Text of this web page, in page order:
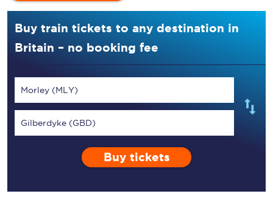
Buy train tickets to any destination in
Britain – no booking fee
Morley (MLY)
Gilberdyke (GBD)
Buy tickets